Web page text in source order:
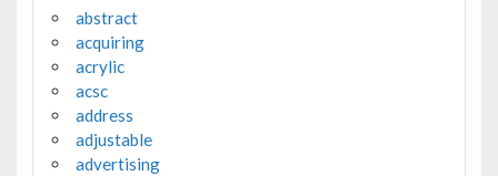
abstract
acquiring
acrylic
acsc
address
adjustable
advertising